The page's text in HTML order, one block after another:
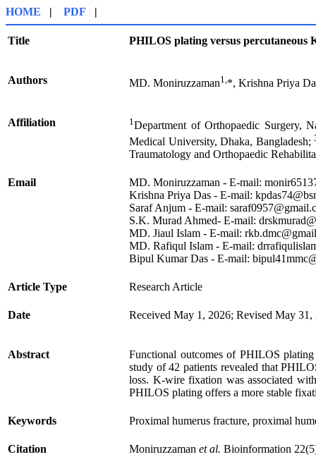
HOME | PDF |
Title PHILOS plating versus percutaneous
Authors MD. Moniruzzaman1,*, Krishna Priya
Affiliation 1Department of Orthopaedic Surgery,
Medical University, Dhaka, Bangladesh;
Traumatology and Orthopaedic
Email
MD. Moniruzzaman - E-mail:
Krishna Priya Das - E-mail:
Saraf Anjum - E-mail:
S.K. Murad Ahmed- E-mail:
MD. Jiaul Islam - E-mail:
MD. Rafiqul Islam - E-mail:
Bipul Kumar Das - E-mail:
Article Type Research Article
Date Received May 1, 2026; Revised May
Abstract
Functional outcomes of PHILOS
study of 42 patients revealed that
loss. K-wire fixation was associated
PHILOS plating offers a more stable
Keywords Proximal humerus fracture, proximal
Citation Moniruzzaman et al. Bioinformation